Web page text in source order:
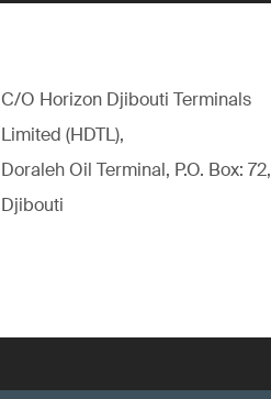
C/O Horizon Djibouti Terminals
Limited (HDTL),
Doraleh Oil Terminal, P.O. Box: 72,
Djibouti